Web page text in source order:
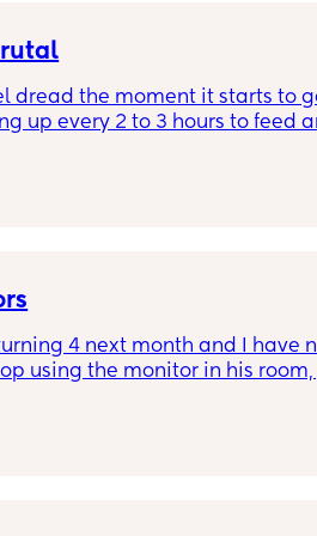
dread the moment it starts to
up every 2 to 3 hours to feed
so no one (even the baby)
how tired you feel and how
4 next month and I have
using the monitor in his room,
I wake up I can check to
without getting out of bed but